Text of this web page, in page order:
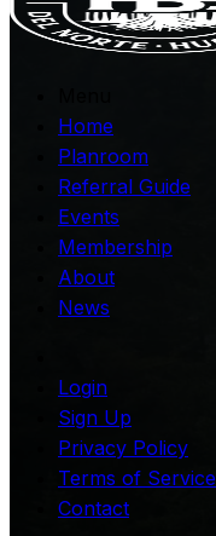
Home
Planroom
Referral Guide
Events
Membership
About
News
Login
Sign Up
Privacy Policy
Terms of Service
Contact